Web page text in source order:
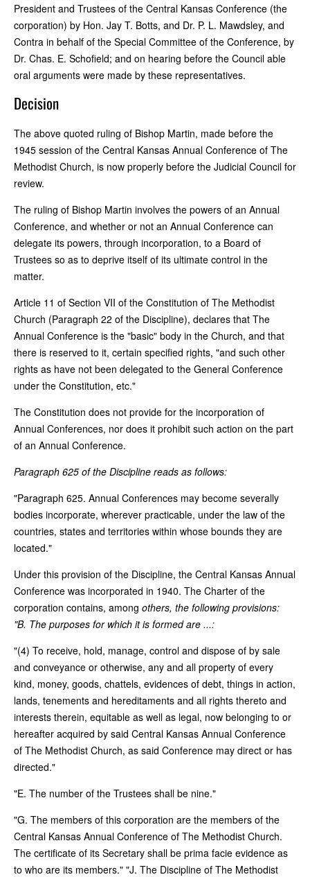
President and Trustees of the Central Kansas Conference (the
corporation) by Hon. Jay T. Botts, and Dr. P. L. Mawdsley, and
Contra in behalf of the Special Committee of the Conference, by
Dr. Chas. E. Schofield; and on hearing before the Council able
oral arguments were made by these representatives.
Decision
The above quoted ruling of Bishop Martin, made before the
1945 session of the Central Kansas Annual Conference of The
Methodist Church, is now properly before the Judicial Council for
review.
The ruling of Bishop Martin involves the powers of an Annual
Conference, and whether or not an Annual Conference can
delegate its powers, through incorporation, to a Board of
Trustees so as to deprive itself of its ultimate control in the
matter.
Article 11 of Section VII of the Constitution of The Methodist
Church (Paragraph 22 of the Discipline), declares that The
Annual Conference is the "basic" body in the Church, and that
there is reserved to it, certain specified rights, "and such other
rights as have not been delegated to the General Conference
under the Constitution, etc."
The Constitution does not provide for the incorporation of
Annual Conferences, nor does it prohibit such action on the part
of an Annual Conference.
Paragraph 625 of the Discipline reads as follows:
"Paragraph 625. Annual Conferences may become severally
bodies incorporate, wherever practicable, under the law of the
countries, states and territories within whose bounds they are
located."
Under this provision of the Discipline, the Central Kansas Annual
Conference was incorporated in 1940. The Charter of the
corporation contains, among others, the following provisions:
"B. The purposes for which it is formed are ...:
"(4) To receive, hold, manage, control and dispose of by sale
and conveyance or otherwise, any and all property of every
kind, money, goods, chattels, evidences of debt, things in action,
lands, tenements and hereditaments and all rights thereto and
interests therein, equitable as well as legal, now belonging to or
hereafter acquired by said Central Kansas Annual Conference
of The Methodist Church, as said Conference may direct or has
directed."
"E. The number of the Trustees shall be nine."
"G. The members of this corporation are the members of the
Central Kansas Annual Conference of The Methodist Church.
The certificate of its Secretary shall be prima facie evidence as
to who are its members." "J. The Discipline of The Methodist